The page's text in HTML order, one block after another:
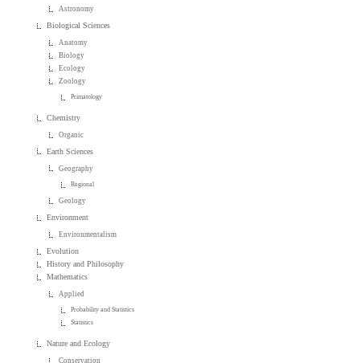
Astronomy
Biological Sciences
Anatomy
Biology
Ecology
Zoology
Primatology
Chemistry
Organic
Earth Sciences
Geography
Regional
Geology
Environment
Environmentalism
Evolution
History and Philosophy
Mathematics
Applied
Probability and Statistics
Statistics
Nature and Ecology
Conservation